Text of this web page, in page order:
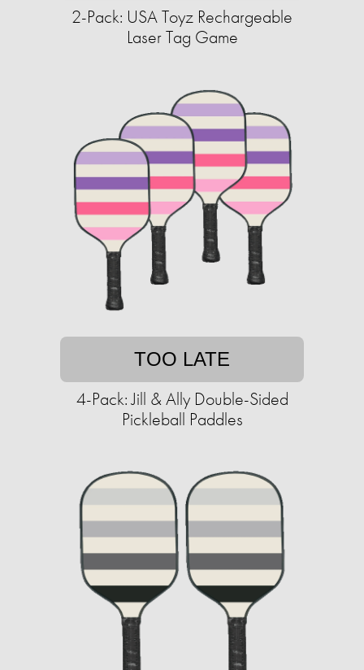
2-Pack: USA Toyz Rechargeable
Laser Tag Game
TOO LATE
4-Pack: Jill & Ally Double-Sided
Pickleball Paddles